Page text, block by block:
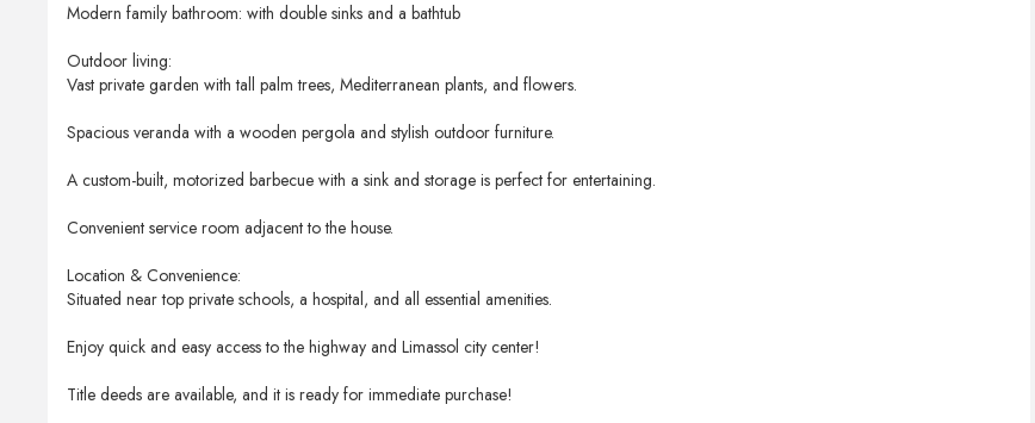
Modern family bathroom: with double sinks and a bathtub
Outdoor living:
Vast private garden with tall palm trees, Mediterranean plants, and flowers.
Spacious veranda with a wooden pergola and stylish outdoor furniture.
A custom-built, motorized barbecue with a sink and storage is perfect for entertaining.
Convenient service room adjacent to the house.
Location & Convenience:
Situated near top private schools, a hospital, and all essential amenities.
Enjoy quick and easy access to the highway and Limassol city center!
Title deeds are available, and it is ready for immediate purchase!